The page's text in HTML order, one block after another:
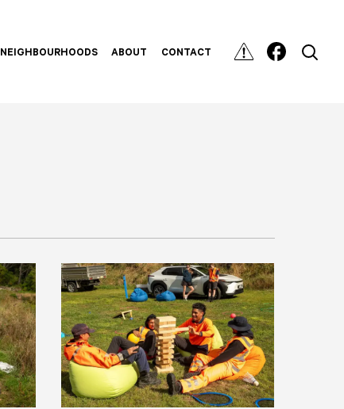
NEIGHBOURHOODS ABOUT CONTACT